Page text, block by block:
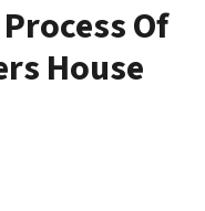
Of
House